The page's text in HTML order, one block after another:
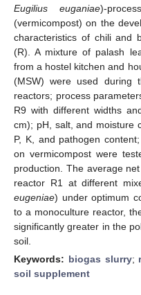
Eugilius euganiae)-
(vermicompost) on the
characteristics of chili and
(R). A mixture of palash
from a hostel kitchen and
(MSW) were used during
reactors; process
R9 with different widths
cm); pH, salt, and moisture
P, K, and pathogen
on vermicompost were
production. The average
reactor R1 at different
eugeniae) under optimum
to a monoculture reactor,
significantly greater in the
soil.
Keywords: biogas slurry;
soil supplement